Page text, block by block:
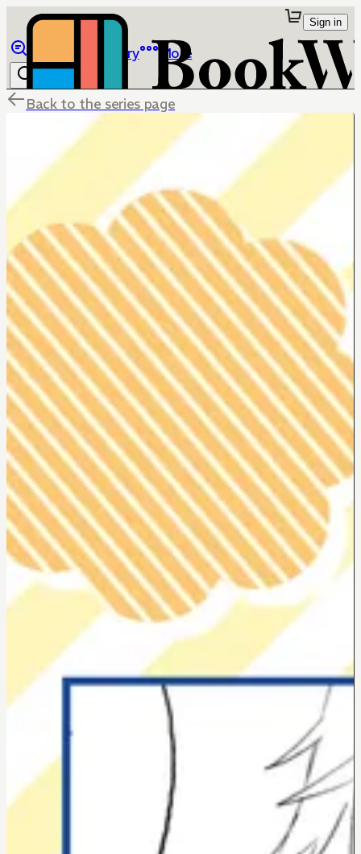
Library More
Sign in
Back to the series page